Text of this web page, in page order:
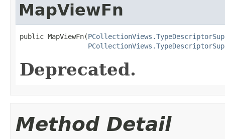
MapViewFn
public MapViewFn(
Deprecated.
Method Detail